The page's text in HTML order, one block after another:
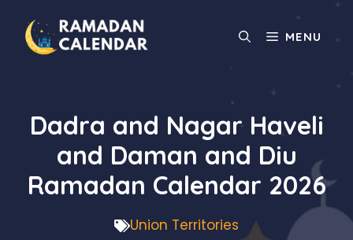
content
MENU
Dadra and Nagar Haveli
and Daman and Diu
Ramadan Calendar 2026
Union Territories